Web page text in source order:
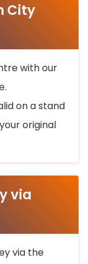
City
with our
on a stand
original
via
via the